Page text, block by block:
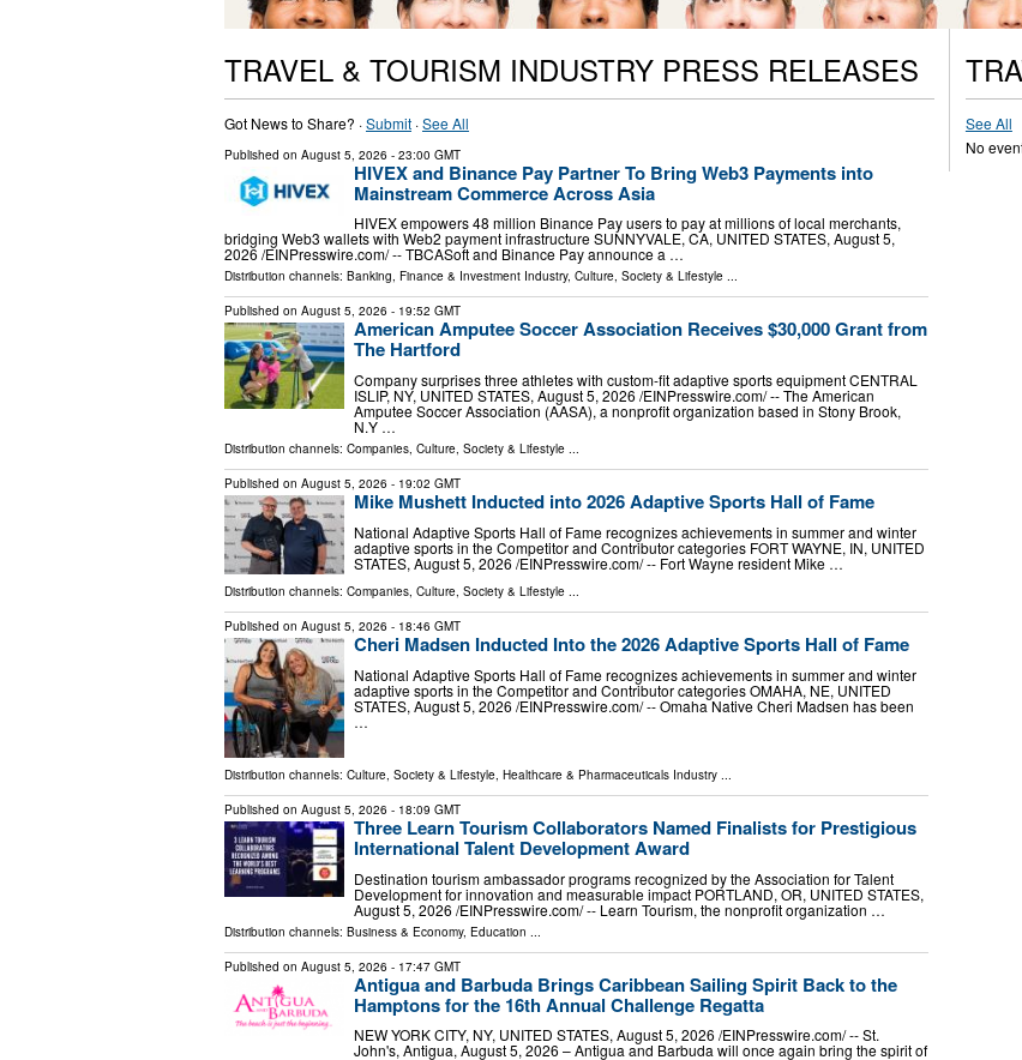
TRAVEL & TOURISM INDUSTRY PRESS RELEASES
Got News to Share? ·Submit ·See All
Published on August 5, 2026 - 23:00 GMT
HIVEX and Binance Pay Partner To Bring Web3 Payments into
Mainstream Commerce Across Asia
HIVEX empowers 48 million Binance Pay users to pay at millions of local merchants,
bridging Web3 wallets with Web2 payment infrastructure SUNNYVALE, CA, UNITED STATES, August 5,
2026 /⁨EINPresswire.com⁩/ -- TBCASoft and Binance Pay announce a …
Distribution channels: Banking, Finance & Investment Industry, Culture, Society & Lifestyle ...
Published on August 5, 2026 - 19:52 GMT
American Amputee Soccer Association Receives $30,000 Grant from
The Hartford
Company surprises three athletes with custom-fit adaptive sports equipment CENTRAL
ISLIP, NY, UNITED STATES, August 5, 2026 /⁨EINPresswire.com⁩/ -- The American
Amputee Soccer Association (AASA), a nonprofit organization based in Stony Brook,
N.Y …
Distribution channels: Companies, Culture, Society & Lifestyle ...
Published on August 5, 2026 - 19:02 GMT
Mike Mushett Inducted into 2026 Adaptive Sports Hall of Fame
National Adaptive Sports Hall of Fame recognizes achievements in summer and winter
adaptive sports in the Competitor and Contributor categories FORT WAYNE, IN, UNITED
STATES, August 5, 2026 /⁨EINPresswire.com⁩/ -- Fort Wayne resident Mike …
Distribution channels: Companies, Culture, Society & Lifestyle ...
Published on August 5, 2026 - 18:46 GMT
Cheri Madsen Inducted Into the 2026 Adaptive Sports Hall of Fame
National Adaptive Sports Hall of Fame recognizes achievements in summer and winter
adaptive sports in the Competitor and Contributor categories OMAHA, NE, UNITED
STATES, August 5, 2026 /⁨EINPresswire.com⁩/ -- Omaha Native Cheri Madsen has been
…
Distribution channels: Culture, Society & Lifestyle, Healthcare & Pharmaceuticals Industry ...
Published on August 5, 2026 - 18:09 GMT
Three Learn Tourism Collaborators Named Finalists for Prestigious
International Talent Development Award
Destination tourism ambassador programs recognized by the Association for Talent
Development for innovation and measurable impact PORTLAND, OR, UNITED STATES,
August 5, 2026 /⁨EINPresswire.com⁩/ -- Learn Tourism, the nonprofit organization …
Distribution channels: Business & Economy, Education ...
Published on August 5, 2026 - 17:47 GMT
Antigua and Barbuda Brings Caribbean Sailing Spirit Back to the
Hamptons for the 16th Annual Challenge Regatta
NEW YORK CITY, NY, UNITED STATES, August 5, 2026 /⁨EINPresswire.com⁩/ -- St.
John's, Antigua, August 5, 2026 – Antigua and Barbuda will once again bring the spirit of
See All
No